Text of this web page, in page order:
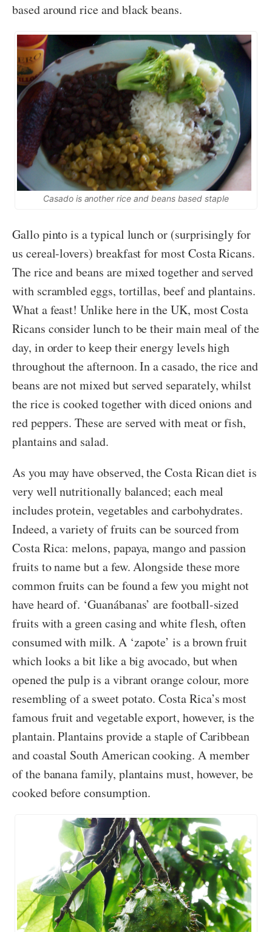
based around rice and black beans.
Casado is another rice and beans based staple
Gallo pinto is a typical lunch or (surprisingly for
us cereal-lovers) breakfast for most Costa Ricans.
The rice and beans are mixed together and served
with scrambled eggs, tortillas, beef and plantains.
What a feast! Unlike here in the UK, most Costa
Ricans consider lunch to be their main meal of the
day, in order to keep their energy levels high
throughout the afternoon. In a casado, the rice and
beans are not mixed but served separately, whilst
the rice is cooked together with diced onions and
red peppers. These are served with meat or fish,
plantains and salad.
As you may have observed, the Costa Rican diet is
very well nutritionally balanced; each meal
includes protein, vegetables and carbohydrates.
Indeed, a variety of fruits can be sourced from
Costa Rica: melons, papaya, mango and passion
fruits to name but a few. Alongside these more
common fruits can be found a few you might not
have heard of. ‘Guanábanas’ are football-sized
fruits with a green casing and white flesh, often
consumed with milk. A ‘zapote’ is a brown fruit
which looks a bit like a big avocado, but when
opened the pulp is a vibrant orange colour, more
resembling of a sweet potato. Costa Rica’s most
famous fruit and vegetable export, however, is the
plantain. Plantains provide a staple of Caribbean
and coastal South American cooking. A member
of the banana family, plantains must, however, be
cooked before consumption.